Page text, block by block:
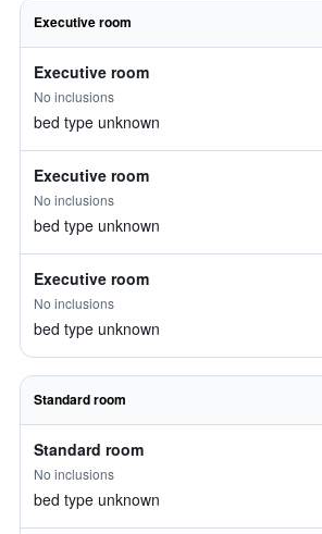
Executive room
Executive room
No inclusions
bed type unknown
Executive room
No inclusions
bed type unknown
Executive room
No inclusions
bed type unknown
Standard room
Standard room
No inclusions
bed type unknown